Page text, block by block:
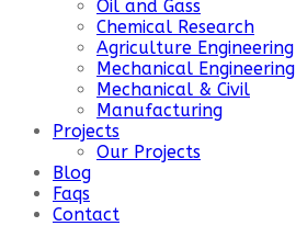
Oil and Gass
Chemical Research
Agriculture Engineering
Mechanical Engineering
Mechanical & Civil
Manufacturing
Projects
Our Projects
Blog
Faqs
Contact